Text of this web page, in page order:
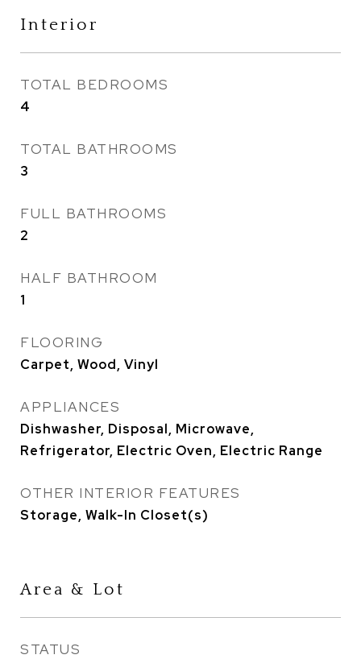
Interior
TOTAL BEDROOMS
4
TOTAL BATHROOMS
3
FULL BATHROOMS
2
HALF BATHROOM
1
FLOORING
Carpet, Wood, Vinyl
APPLIANCES
Dishwasher, Disposal, Microwave,
Refrigerator, Electric Oven, Electric Range
OTHER INTERIOR FEATURES
Storage, Walk-In Closet(s)
Area & Lot
STATUS